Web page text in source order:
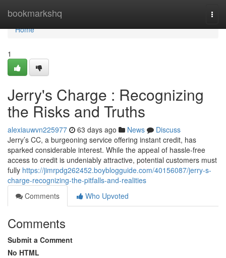
bookmarkshq
Home
Home
1
Jerry's Charge : Recognizing
the Risks and Truths
alexiauwvn225977 63 days ago News
Discuss
Jerry’s CC, a burgeoning service offering instant credit, has
sparked considerable interest. While the appeal of hassle-free
access to credit is undeniably attractive, potential customers must
fully https://jimrpdg262452.boyblogguide.com/40156087/jerry-s-
charge-recognizing-the-pitfalls-and-realities
Comments
Who Upvoted
Comments
Submit a Comment
No HTML